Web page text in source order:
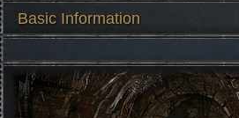
Basic Information